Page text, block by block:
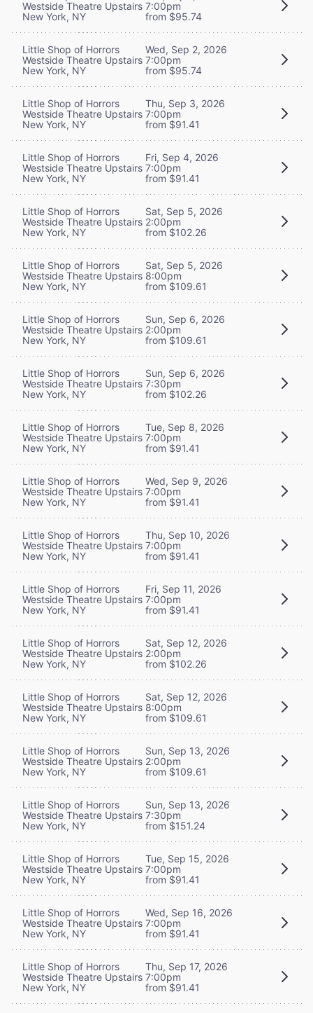
Westside Theatre Upstairs
New York, NY
7:00pm
from $95.74
Little Shop of Horrors
Westside Theatre Upstairs
New York, NY
Wed, Sep 2, 2026
7:00pm
from $95.74
Little Shop of Horrors
Westside Theatre Upstairs
New York, NY
Thu, Sep 3, 2026
7:00pm
from $91.41
Little Shop of Horrors
Westside Theatre Upstairs
New York, NY
Fri, Sep 4, 2026
7:00pm
from $91.41
Little Shop of Horrors
Westside Theatre Upstairs
New York, NY
Sat, Sep 5, 2026
2:00pm
from $102.26
Little Shop of Horrors
Westside Theatre Upstairs
New York, NY
Sat, Sep 5, 2026
8:00pm
from $109.61
Little Shop of Horrors
Westside Theatre Upstairs
New York, NY
Sun, Sep 6, 2026
2:00pm
from $109.61
Little Shop of Horrors
Westside Theatre Upstairs
New York, NY
Sun, Sep 6, 2026
7:30pm
from $102.26
Little Shop of Horrors
Westside Theatre Upstairs
New York, NY
Tue, Sep 8, 2026
7:00pm
from $91.41
Little Shop of Horrors
Westside Theatre Upstairs
New York, NY
Wed, Sep 9, 2026
7:00pm
from $91.41
Little Shop of Horrors
Westside Theatre Upstairs
New York, NY
Thu, Sep 10, 2026
7:00pm
from $91.41
Little Shop of Horrors
Westside Theatre Upstairs
New York, NY
Fri, Sep 11, 2026
7:00pm
from $91.41
Little Shop of Horrors
Westside Theatre Upstairs
New York, NY
Sat, Sep 12, 2026
2:00pm
from $102.26
Little Shop of Horrors
Westside Theatre Upstairs
New York, NY
Sat, Sep 12, 2026
8:00pm
from $109.61
Little Shop of Horrors
Westside Theatre Upstairs
New York, NY
Sun, Sep 13, 2026
2:00pm
from $109.61
Little Shop of Horrors
Westside Theatre Upstairs
New York, NY
Sun, Sep 13, 2026
7:30pm
from $151.24
Little Shop of Horrors
Westside Theatre Upstairs
New York, NY
Tue, Sep 15, 2026
7:00pm
from $91.41
Little Shop of Horrors
Westside Theatre Upstairs
New York, NY
Wed, Sep 16, 2026
7:00pm
from $91.41
Little Shop of Horrors
Westside Theatre Upstairs
New York, NY
Thu, Sep 17, 2026
7:00pm
from $91.41